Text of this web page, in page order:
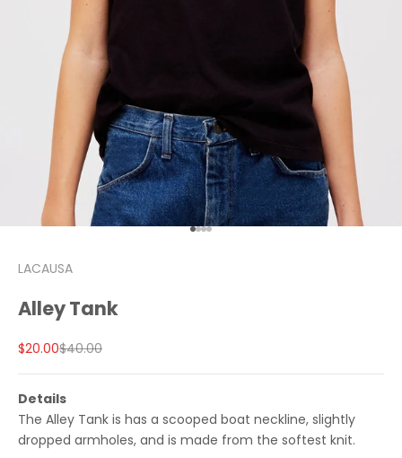
Go to item 1
Go to item 2
Go to item 3
Go to item 4
LACAUSA
Alley Tank
Sale price
$20.00Regular price
$40.00
Details
The Alley Tank is has a scooped boat neckline, slightly
dropped armholes, and is made from the softest knit.